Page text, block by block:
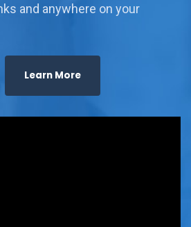
and anywhere on your
Learn More